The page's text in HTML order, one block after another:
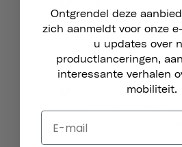
4 George St
Hastings, TN34
United Kingdom
BEN BUCKLER
Ontgrendel deze
zich aanmeldt voor onze
u updates over
productlanceringen,
interessante verhalen
mobiliteit.